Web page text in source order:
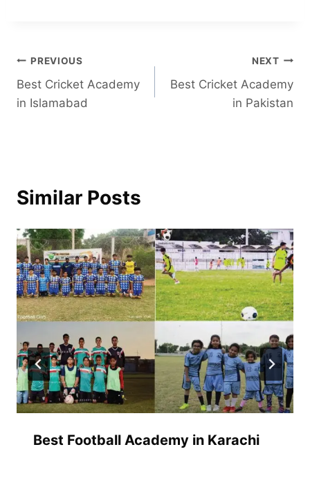
Post
navigation
PREVIOUS
Best Cricket Academy
in Islamabad
NEXT
Best Cricket Academy
in Pakistan
Similar Posts
Best Football Academy in Karachi